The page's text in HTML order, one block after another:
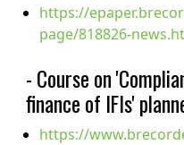
https://
page/818826-
- Course on
finance of IFIs'
https://